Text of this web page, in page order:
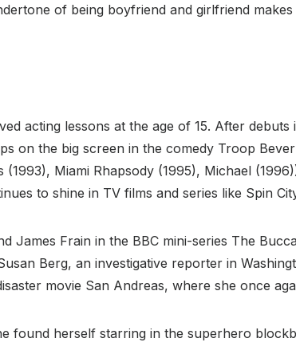
of being boyfriend and girlfriend
acting lessons at the age of 15. After
on the big screen in the comedy Troop
Miami Rhapsody (1995), Michael
to shine in TV films and series like Spin
James Frain in the BBC mini-series The
Berg, an investigative reporter in
movie San Andreas, where she once
found herself starring in the superhero